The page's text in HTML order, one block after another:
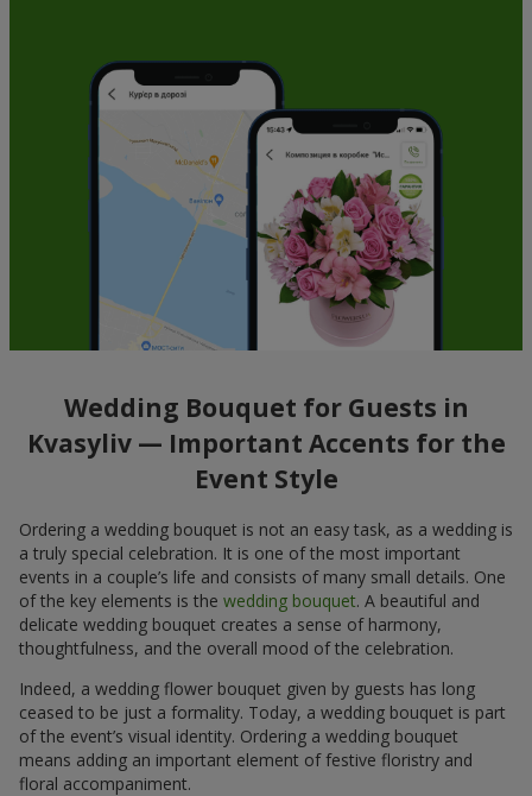
Wedding Bouquet for Guests in
Kvasyliv — Important Accents for the
Event Style
Ordering a wedding bouquet is not an easy task, as a wedding is
a truly special celebration. It is one of the most important
events in a couple’s life and consists of many small details. One
of the key elements is the wedding bouquet. A beautiful and
delicate wedding bouquet creates a sense of harmony,
thoughtfulness, and the overall mood of the celebration.
Indeed, a wedding flower bouquet given by guests has long
ceased to be just a formality. Today, a wedding bouquet is part
of the event’s visual identity. Ordering a wedding bouquet
means adding an important element of festive floristry and
floral accompaniment.